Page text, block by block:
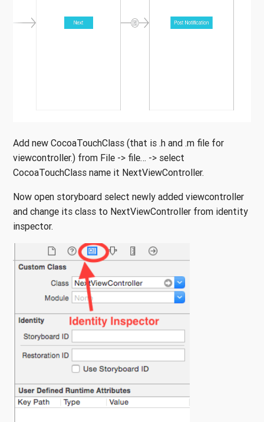
Add new CocoaTouchClass (that is .h and .m file for
viewcontroller.) from File -> file… -> select
CocoaTouchClass name it NextViewController.
Now open storyboard select newly added viewcontroller
and change its class to NextViewController from identity
inspector.